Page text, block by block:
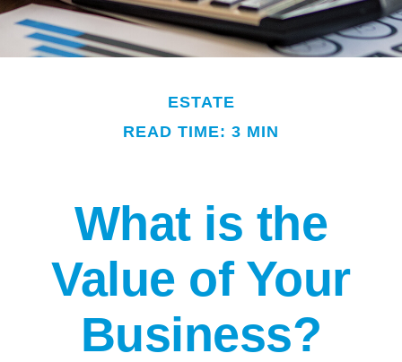
ESTATE
READ TIME: 3 MIN
What is the
Value of Your
Business?